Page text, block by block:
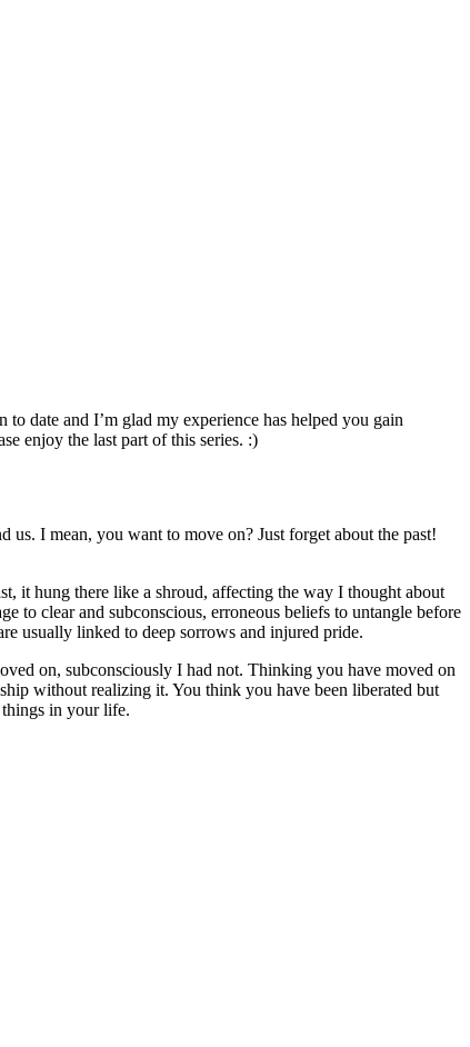
date and I’m glad my experience has helped you gain
enjoy the last part of this series. :)
us. I mean, you want to move on? Just forget about the past!
it hung there like a shroud, affecting the way I thought about
to clear and subconscious, erroneous beliefs to untangle before
usually linked to deep sorrows and injured pride.
on, subconsciously I had not. Thinking you have moved on
without realizing it. You think you have been liberated but
in your life.